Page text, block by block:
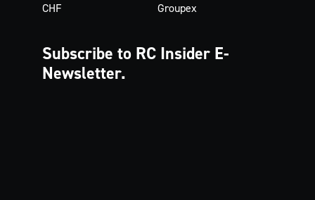
CHF
Groupex
Subscribe to RC Insider E-
Newsletter.